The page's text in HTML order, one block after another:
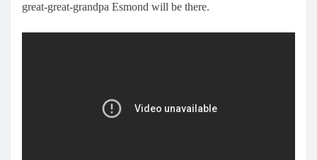
great-great-grandpa Esmond will be there.